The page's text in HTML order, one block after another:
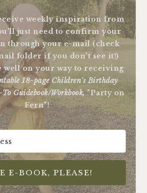
weekly inspiration from
just need to confirm your
through your e-mail (check
folder if you don't see it!)
well on your way to receiving
18-page Children's Birthday
Guidebook/Workbook,"Party on
Fern"!
E-BOOK, PLEASE!